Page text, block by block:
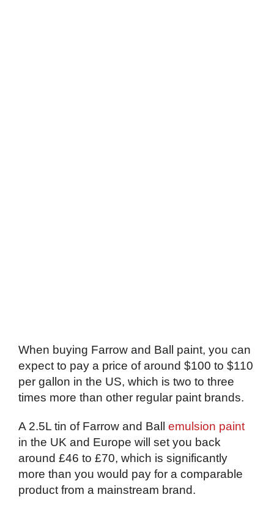
When buying Farrow and Ball paint, you can
expect to pay a price of around $100 to $110
per gallon in the US, which is two to three
times more than other regular paint brands.
A 2.5L tin of Farrow and Ball emulsion paint
in the UK and Europe will set you back
around £46 to £70, which is significantly
more than you would pay for a comparable
product from a mainstream brand.